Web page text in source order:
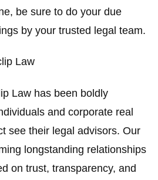
be sure to do your due
by your trusted legal team.
Law
Law has been boldly
and corporate real
see their legal advisors. Our
longstanding relationships
on trust, transparency, and